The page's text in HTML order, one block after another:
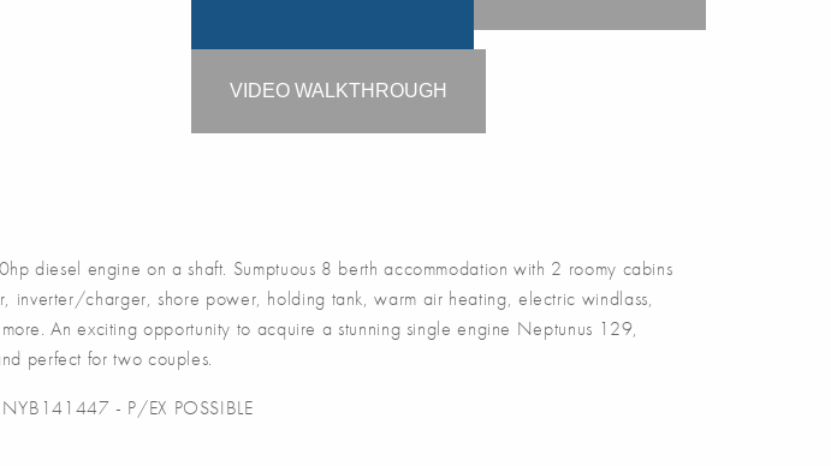
VIDEO WALKTHROUGH
diesel engine on a shaft. Sumptuous 8 berth accommodation with 2 roomy cabins
inverter/charger, shore power, holding tank, warm air heating, electric windlass,
An exciting opportunity to acquire a stunning single engine Neptunus 129,
perfect for two couples.
- P/EX POSSIBLE